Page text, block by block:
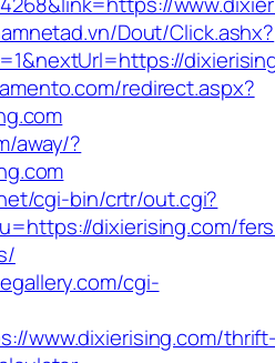
Dout/Click.ashx?
redirect.aspx?
away/?
cgi-bin/crtr/out.cgi?
dixierising.com/
cgi-
www.dixierising.com/